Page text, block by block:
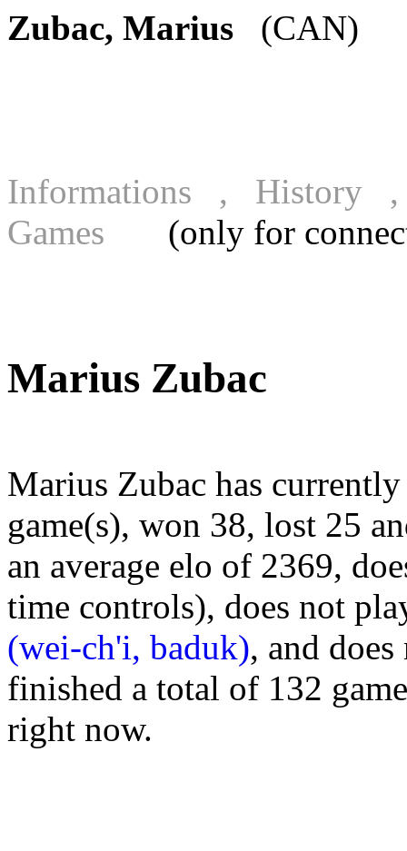
Zubac, Marius (CAN)
Informations , History
Games (only for
Marius Zubac
Marius Zubac has
game(s), won 38, lost 25
an average elo of 2369,
time controls), does not
(wei-ch'i, baduk), and
finished a total of 132
right now.